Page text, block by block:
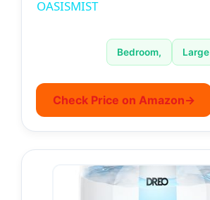
y
V
i
d
OASISMIST
Bedroom, Large
Check Price on Amazon→